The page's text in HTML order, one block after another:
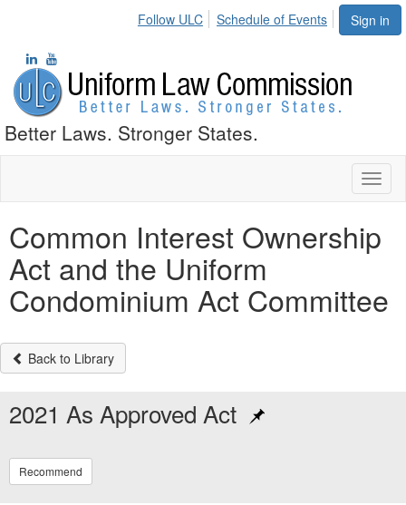
Sign in
Follow ULC Schedule of Events
Better Laws. Stronger States.
Common Interest Ownership
Act and the Uniform
Condominium Act Committee
Back to Library
2021 As Approved Act
Recommend